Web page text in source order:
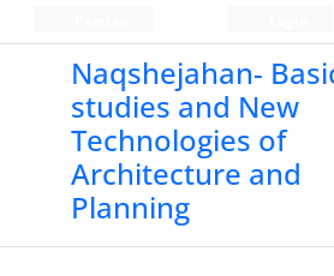
Naqshejahan-
studies and New
Technologies of
Architecture and
Planning